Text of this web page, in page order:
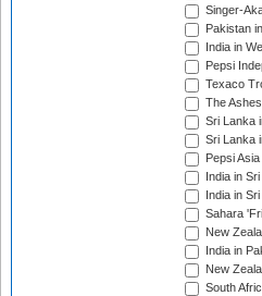
Singer-
Pakistan
India in
Pepsi
Texaco
The
Sri Lanka
Sri Lanka
Pepsi
India in
India in
Sahara
New
India in
New
South